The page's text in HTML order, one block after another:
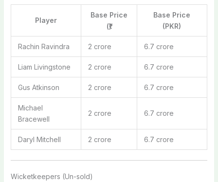
Player
Base Price
(₹)
Base Price
(PKR)
Rachin Ravindra 2 crore 6.7 crore
Liam Livingstone 2 crore 6.7 crore
Gus Atkinson 2 crore 6.7 crore
Michael
Bracewell
2 crore 6.7 crore
Daryl Mitchell 2 crore 6.7 crore
Wicketkeepers (Un-sold)